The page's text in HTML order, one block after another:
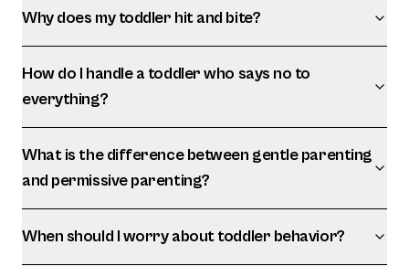
Why does my toddler hit and bite?
How do I handle a toddler who says no to
everything?
What is the difference between gentle parenting
and permissive parenting?
When should I worry about toddler behavior?